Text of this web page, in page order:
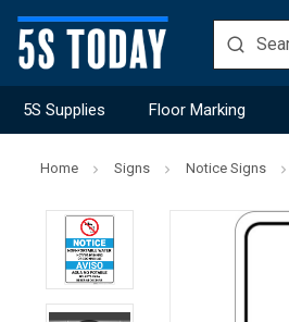
5S Supplies Floor Marking
Home Signs Notice Signs